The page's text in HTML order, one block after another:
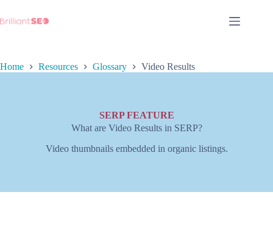
content
Home Resources Glossary Video Results
SERP FEATURE
What are Video Results in SERP?
Video thumbnails embedded in organic listings.